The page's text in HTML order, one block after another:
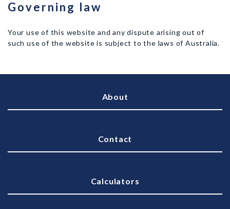
Governing law
Your use of this website and any dispute arising out of
such use of the website is subject to the laws of Australia.
About
Contact
Calculators